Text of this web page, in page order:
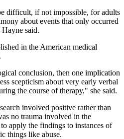
difficult, if not impossible, for adults
about events that only occurred
said.
in the American medical
conclusion, then one implication
scepticism about very early verbal
the course of therapy," she said.
involved positive rather than
no trauma involved in the
apply the findings to instances of
things like abuse.